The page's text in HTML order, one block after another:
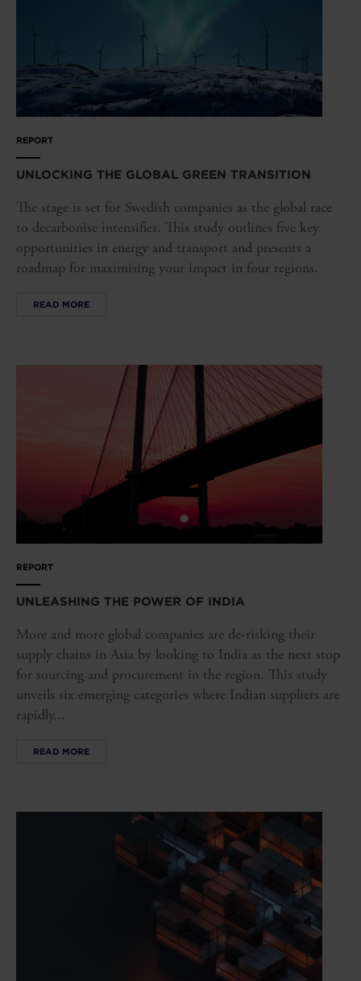
REPORT
UNLOCKING THE GLOBAL GREEN TRANSITION
The stage is set for Swedish companies as the global race
to decarbonise intensifies. This study outlines five key
opportunities in energy and transport and presents a
roadmap for maximising your impact in four regions.
READ MORE
REPORT
UNLEASHING THE POWER OF INDIA
More and more global companies are de-risking their
supply chains in Asia by looking to India as the next stop
for sourcing and procurement in the region. This study
unveils six emerging categories where Indian suppliers are
rapidly...
READ MORE